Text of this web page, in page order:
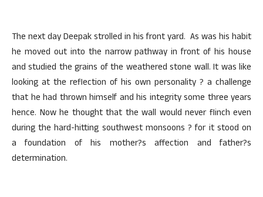
The next day Deepak strolled in his front yard. As was his habit
he moved out into the narrow pathway in front of his house
and studied the grains of the weathered stone wall. It was like
looking at the reflection of his own personality ? a challenge
that he had thrown himself and his integrity some three years
hence. Now he thought that the wall would never flinch even
during the hard-hitting southwest monsoons ? for it stood on
a foundation of his mother?s affection and father?s
determination.